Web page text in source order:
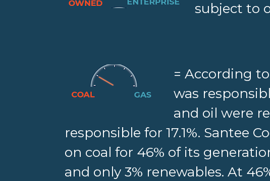
subject to
= According
was
and oil were
responsible for 17.1%. Santee
on coal for 46% of its
and only 3% renewables. At